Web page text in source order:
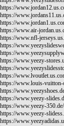
https://
https://
https://
https://www.air-
https://www.nfl-
https://
https://
https://www.yeezy-
https://
https://
https://www.louis-vuitton-
https://
https://www.yeezy-
https://www.yeezy-350.de/
https://www.yeezy-
https://